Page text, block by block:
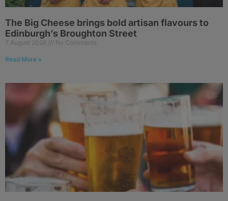
The Big Cheese brings bold artisan flavours to
Edinburgh’s Broughton Street
7 August 2026 No Comments
Read More »